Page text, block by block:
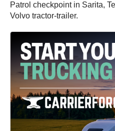
Patrol checkpoint in Sarita,
Volvo tractor-trailer.